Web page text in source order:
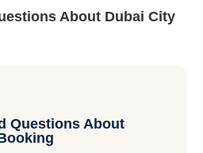
About Dubai City
Questions About